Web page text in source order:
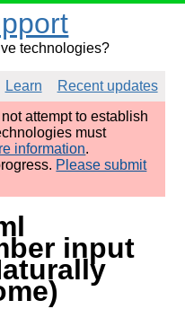
technologies?
Learn
Recent updates
attempt to establish
must
information.
Please submit
input